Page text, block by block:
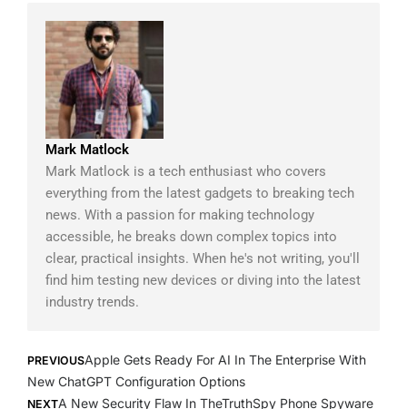
Mark Matlock
Mark Matlock is a tech enthusiast who covers
everything from the latest gadgets to breaking tech
news. With a passion for making technology
accessible, he breaks down complex topics into
clear, practical insights. When he's not writing, you'll
find him testing new devices or diving into the latest
industry trends.
PREVIOUSApple Gets Ready For AI In The Enterprise With
New ChatGPT Configuration Options
NEXTA New Security Flaw In TheTruthSpy Phone Spyware